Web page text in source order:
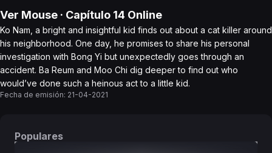
Ver Mouse · Capítulo 14 Online
Ko Nam, a bright and insightful kid finds out about a cat killer around
his neighborhood. One day, he promises to share his personal
investigation with Bong Yi but unexpectedly goes through an
accident. Ba Reum and Moo Chi dig deeper to find out who
would’ve done such a heinous act to a little kid.
Fecha de emisión: 21-04-2021
Populares